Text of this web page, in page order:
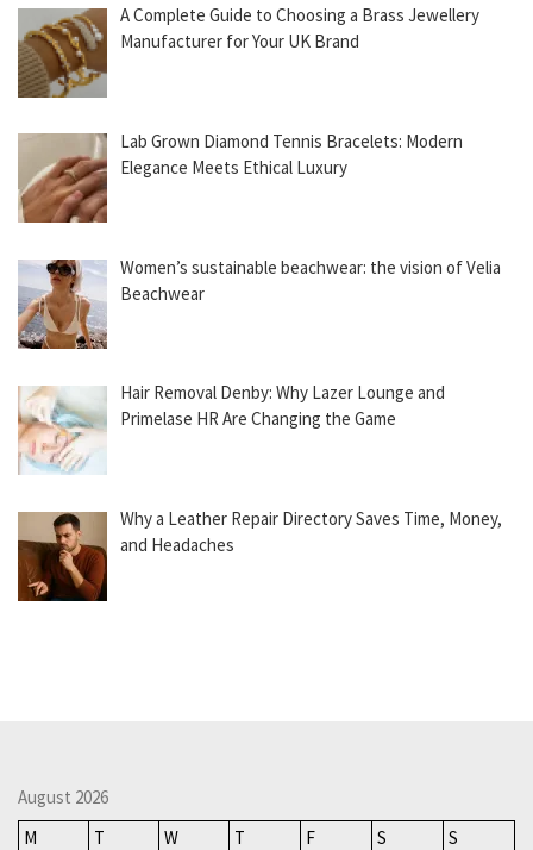
A Complete Guide to Choosing a Brass Jewellery
Manufacturer for Your UK Brand
Lab Grown Diamond Tennis Bracelets: Modern
Elegance Meets Ethical Luxury
Women’s sustainable beachwear: the vision of Velia
Beachwear
Hair Removal Denby: Why Lazer Lounge and
Primelase HR Are Changing the Game
Why a Leather Repair Directory Saves Time, Money,
and Headaches
August 2026
M
T W T F S
S